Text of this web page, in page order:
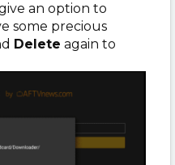
an option to
some precious
Delete again to